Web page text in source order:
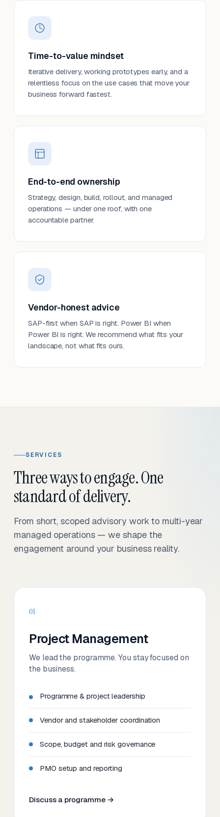
Time-to-value mindset
Iterative delivery, working prototypes early, and a
relentless focus on the use cases that move your
business forward fastest.
End-to-end ownership
Strategy, design, build, rollout, and managed
operations — under one roof, with one
accountable partner.
Vendor-honest advice
SAP-first when SAP is right. Power BI when
Power BI is right. We recommend what fits your
landscape, not what fits ours.
SERVICES
Three ways to engage. One
standard of delivery.
From short, scoped advisory work to multi-year
managed operations — we shape the
engagement around your business reality.
01
Project Management
We lead the programme. You stay focused on
the business.
Programme & project leadership
Vendor and stakeholder coordination
Scope, budget and risk governance
PMO setup and reporting
Discuss a programme →